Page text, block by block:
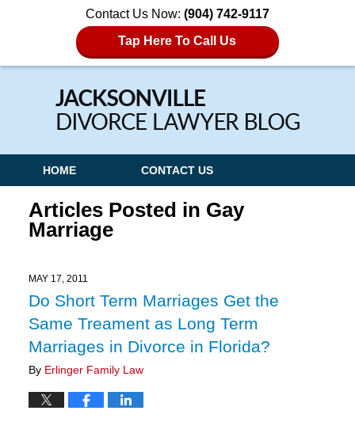
Contact Us Now: (904) 742-9117
Tap Here To Call Us
Navigation
HOME CONTACT US
Articles Posted in Gay
Marriage
MAY 17, 2011
Do Short Term Marriages Get the
Same Treament as Long Term
Marriages in Divorce in Florida?
By Erlinger Family Law